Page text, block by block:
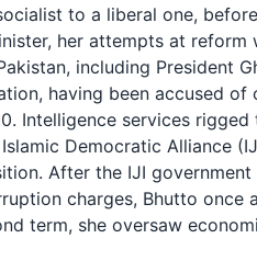
to a liberal one,
her attempts at reform
including President
having been accused of
Intelligence services
Democratic Alliance
After the IJI
charges, Bhutto once
term, she oversaw